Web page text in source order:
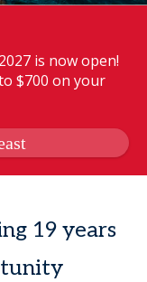
is now open!
$700 on your
19 years